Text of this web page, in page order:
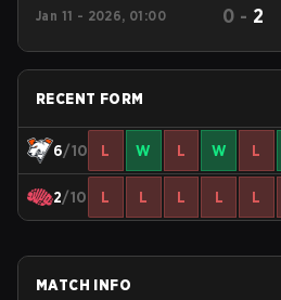
Jan 11 - 2026, 01:00 0 - 2
RECENT FORM
6/10 L W L W L
2/10 L L L L L
MATCH INFO